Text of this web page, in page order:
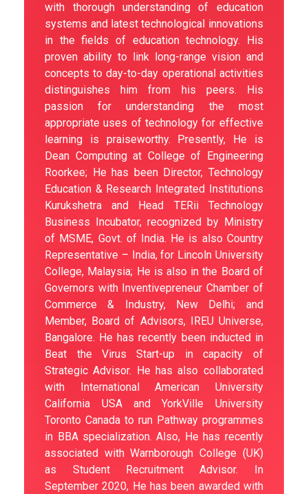
with thorough understanding of education
systems and latest technological innovations
in the fields of education technology. His
proven ability to link long-range vision and
concepts to day-to-day operational activities
distinguishes him from his peers. His
passion for understanding the most
appropriate uses of technology for effective
learning is praiseworthy. Presently, He is
Dean Computing at College of Engineering
Roorkee; He has been Director, Technology
Education & Research Integrated Institutions
Kurukshetra and Head TERii Technology
Business Incubator, recognized by Ministry
of MSME, Govt. of India. He is also Country
Representative – India, for Lincoln University
College, Malaysia; He is also in the Board of
Governors with Inventivepreneur Chamber of
Commerce & Industry, New Delhi; and
Member, Board of Advisors, IREU Universe,
Bangalore. He has recently been inducted in
Beat the Virus Start-up in capacity of
Strategic Advisor. He has also collaborated
with International American University
California USA and YorkVille University
Toronto Canada to run Pathway programmes
in BBA specialization. Also, He has recently
associated with Warnborough College (UK)
as Student Recruitment Advisor. In
September 2020, He has been awarded with